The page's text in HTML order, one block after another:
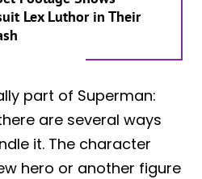
Lex Luthor in Their
part of Superman:
are several ways
it. The character
hero or another figure